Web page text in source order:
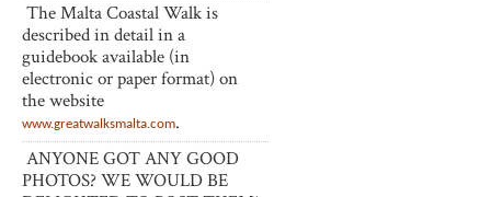
The Malta Coastal Walk is
described in detail in a
guidebook available (in
electronic or paper format) on
the website
www.greatwalksmalta.com.
ANYONE GOT ANY GOOD
PHOTOS? WE WOULD BE